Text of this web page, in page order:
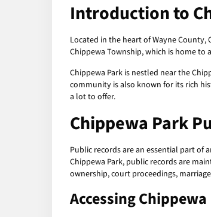
Introduction to
Located in the heart of Wayne County,
Chippewa Township, which is home
Chippewa Park is nestled near the
community is also known for its rich
a lot to offer.
Chippewa Park
Public records are an essential part of
Chippewa Park, public records are
ownership, court proceedings,
AccessingChippewa